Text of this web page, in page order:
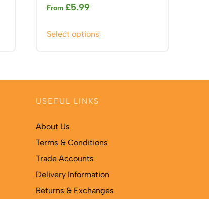
From £5.99
Select options
variants.
chosen
page
USEFUL LINKS
About Us
Terms & Conditions
Trade Accounts
Delivery Information
Returns & Exchanges